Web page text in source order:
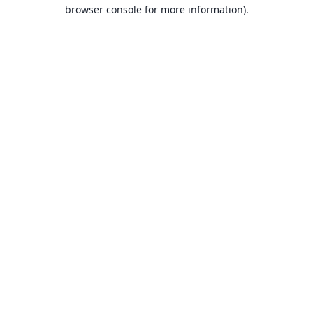
browser console for more information).